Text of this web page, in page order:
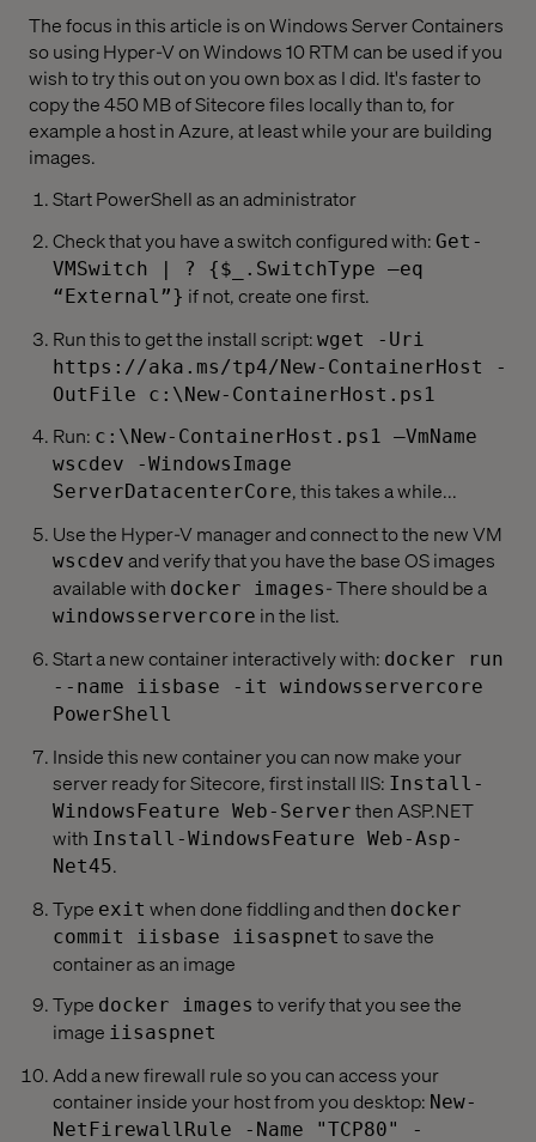
The focus in this article is on Windows Server Containers
so using Hyper-V on Windows 10 RTM can be used if you
wish to try this out on you own box as I did. It's faster to
copy the 450 MB of Sitecore files locally than to, for
example a host in Azure, at least while your are building
images.
Start PowerShell as an administrator
Check that you have a switch configured with: Get-
VMSwitch | ? {$_.SwitchType –eq
“External”} if not, create one first.
Run this to get the install script: wget -Uri
https://aka.ms/tp4/New-ContainerHost -
OutFile c:\New-ContainerHost.ps1
Run: c:\New-ContainerHost.ps1 –VmName
wscdev -WindowsImage
ServerDatacenterCore, this takes a while...
Use the Hyper-V manager and connect to the new VM
wscdev and verify that you have the base OS images
available with docker images- There should be a
windowsservercore in the list.
Start a new container interactively with: docker run
--name iisbase -it windowsservercore
PowerShell
Inside this new container you can now make your
server ready for Sitecore, first install IIS: Install-
WindowsFeature Web-Server then ASP.NET
with Install-WindowsFeature Web-Asp-
Net45.
Type exit when done fiddling and then docker
commit iisbase iisaspnet to save the
container as an image
Type docker images to verify that you see the
image iisaspnet
Add a new firewall rule so you can access your
container inside your host from you desktop: New-
NetFirewallRule -Name "TCP80" -